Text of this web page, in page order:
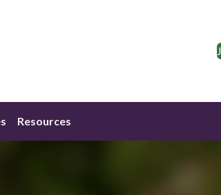
Resources